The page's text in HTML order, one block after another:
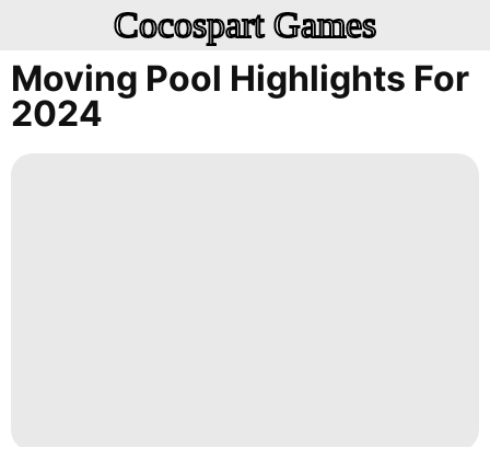
Cocospart Games
Moving Pool Highlights For
2024